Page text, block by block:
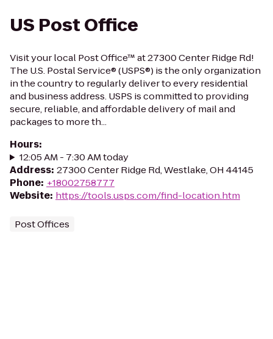
US Post Office
Visit your local Post Office™ at 27300 Center Ridge Rd!
The U.S. Postal Service® (USPS®) is the only organization
in the country to regularly deliver to every residential
and business address. USPS is committed to providing
secure, reliable, and affordable delivery of mail and
packages to more th...
Hours:
12:05 AM - 7:30 AM today
Address: 27300 Center Ridge Rd, Westlake, OH 44145
Phone: +18002758777
Website: https://tools.usps.com/find-location.htm
Post Offices